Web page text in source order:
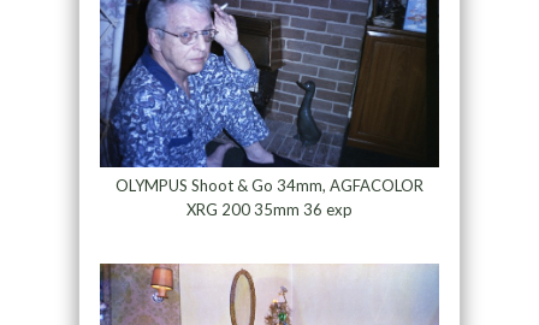
OLYMPUS Shoot & Go 34mm, AGFACOLOR
XRG 200 35mm 36 exp